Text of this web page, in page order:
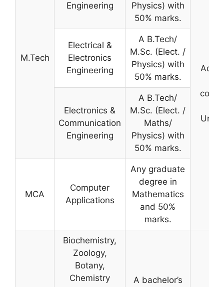
M.Tech
Engineering
Physics) with
50% marks.
Electrical &
Electronics
Engineering
A B.Tech/
M.Sc. (Elect. /
Physics) with
50% marks.
Electronics &
Communication
Engineering
A B.Tech/
M.Sc. (Elect. /
Maths/
Physics) with
50% marks.
MCA
Computer
Applications
Any graduate
degree in
Mathematics
and 50%
marks.
Biochemistry,
Zoology,
Botany,
Chemistry
A bachelor’s